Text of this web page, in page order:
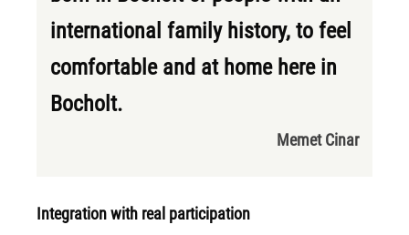
international family history, to feel
comfortable and at home here in
Bocholt.
Memet Cinar
Integration with real participation